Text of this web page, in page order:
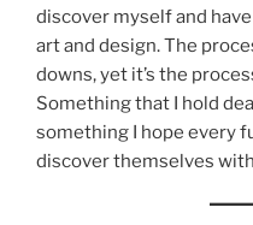
discover myself and
art and design. The
downs, yet it’s the
Something that I hold
something I hope every
discover themselves